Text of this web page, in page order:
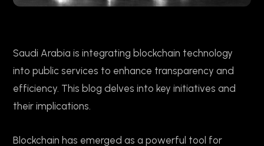
Saudi Arabia is integrating blockchain technology
into public services to enhance transparency and
efficiency. This blog delves into key initiatives and
their implications.
Blockchain has emerged as a powerful tool for